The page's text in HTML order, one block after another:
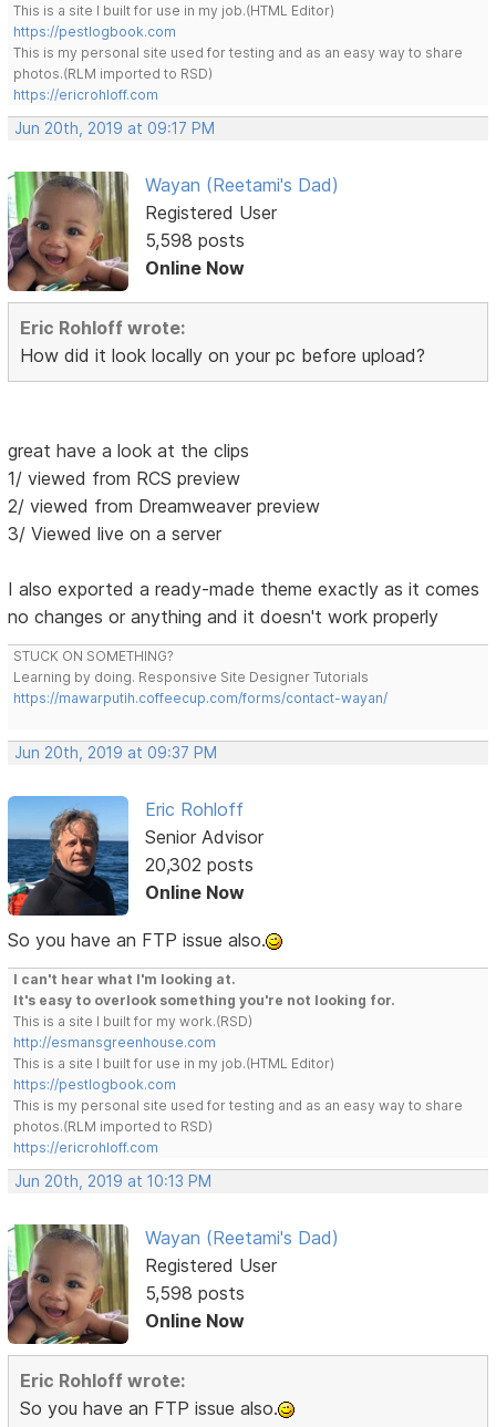
This is a site I built for use in my job.(HTML Editor)
https://pestlogbook.com
This is my personal site used for testing and as an easy way to share
photos.(RLM imported to RSD)
https://ericrohloff.com
Jun 20th, 2019 at 09:17 PM
Wayan (Reetami's Dad)
Registered User
5,598 posts
Online Now
Eric Rohloff wrote:
How did it look locally on your pc before upload?
great have a look at the clips
1/ viewed from RCS preview
2/ viewed from Dreamweaver preview
3/ Viewed live on a server
I also exported a ready-made theme exactly as it comes
no changes or anything and it doesn't work properly
STUCK ON SOMETHING?
Learning by doing. Responsive Site Designer Tutorials
https://mawarputih.coffeecup.com/forms/contact-wayan/
Jun 20th, 2019 at 09:37 PM
Eric Rohloff
Senior Advisor
20,302 posts
Online Now
So you have an FTP issue also.
I can't hear what I'm looking at.
It's easy to overlook something you're not looking for.
This is a site I built for my work.(RSD)
http://esmansgreenhouse.com
This is a site I built for use in my job.(HTML Editor)
https://pestlogbook.com
This is my personal site used for testing and as an easy way to share
photos.(RLM imported to RSD)
https://ericrohloff.com
Jun 20th, 2019 at 10:13 PM
Wayan (Reetami's Dad)
Registered User
5,598 posts
Online Now
Eric Rohloff wrote:
So you have an FTP issue also.